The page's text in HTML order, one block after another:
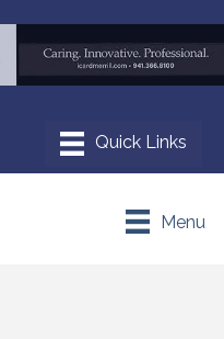
Menu